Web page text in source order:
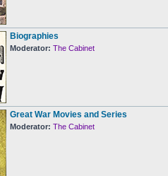
Biographies
Moderator: The Cabinet
Great War Movies and Series
Moderator: The Cabinet